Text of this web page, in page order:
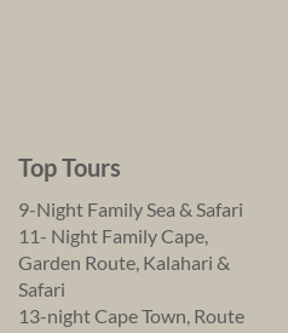
Top Tours
9-Night Family Sea & Safari
11- Night Family Cape,
Garden Route, Kalahari &
Safari
13-night Cape Town, Route